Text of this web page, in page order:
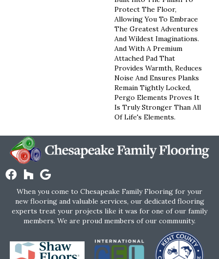
Protect The Floor,
Allowing You To Embrace
The Greatest Adventures
And Wildest Imaginations.
And With A Premium
Attached Pad That
Provides Warmth, Reduces
Noise And Ensures Planks
Remain Tightly Locked,
Pergo Elements Proves It
Is Truly Stronger Than All
Of Life's Elements.
When you come to Chesapeake Family Flooring for your
new flooring and valuable services, our dedicated flooring
experts treat your projects like it was for one of our family
members. We are proud members of our community.